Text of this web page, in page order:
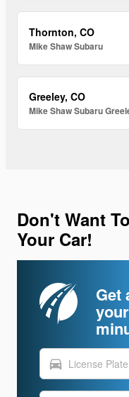
Thornton, CO
Mike Shaw Subaru
Greeley, CO
Mike Shaw Subaru
Don't Want
Your Car!
Get
directions_car